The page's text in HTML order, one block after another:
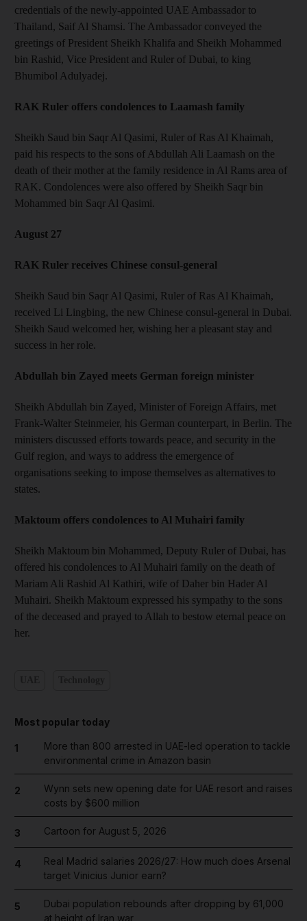
credentials of the newly-appointed UAE Ambassador to
Thailand, Saif Al Shamsi. The Ambassador conveyed the
greetings of President Sheikh Khalifa and Sheikh Mohammed
bin Rashid, Vice President and Ruler of Dubai, to king
Bhumibol Adulyadej.
RAK Ruler offers condolences to Laamash family
Sheikh Saud bin Saqr Al Qasimi, Ruler of Ras Al Khaimah,
paid his respects to the sons of Abdullah Ali Laamash on the
death of their mother at the family residence in Al Rams area of
RAK. Condolences were also offered by Sheikh Saqr bin
Mohammed bin Saqr Al Qasimi.
August 27
RAK Ruler receives Chinese consul-general
Sheikh Saud bin Saqr Al Qasimi, Ruler of Ras Al Khaimah,
received Li Lingbing, the new Chinese consul-general in Dubai.
Sheikh Saud welcomed her, wishing her a pleasant stay and
success in her role.
Abdullah bin Zayed meets German foreign minister
Sheikh Abdullah bin Zayed, Minister of Foreign Affairs, met
Frank-Walter Steinmeier, his German counterpart, in Berlin. The
ministers discussed efforts towards peace, and security in the
Gulf region, and ways to address the emergence of
organisations seeking to impose themselves as alternatives to
states.
Maktoum offers condolences to Al Muhairi family
Sheikh Maktoum bin Mohammed, Deputy Ruler of Dubai, has
offered his condolences to Al Muhairi family on the death of
Mariam Ali Rashid Al Kathiri, wife of Daher bin Hader Al
Muhairi. Sheikh Maktoum expressed his sympathy to the sons
of the deceased and prayed to Allah to bestow eternal peace on
her.
Most popular today
1
More than 800 arrested in UAE-led operation to tackle
environmental crime in Amazon basin
2
Wynn sets new opening date for UAE resort and raises
costs by $600 million
3 Cartoon for August 5, 2026
4
Real Madrid salaries 2026/27: How much does Arsenal
target Vinicius Junior earn?
5
Dubai population rebounds after dropping by 61,000
at height of Iran war